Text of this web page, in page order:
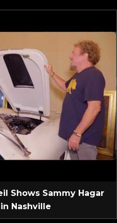
Shows Sammy Hagar
Nashville